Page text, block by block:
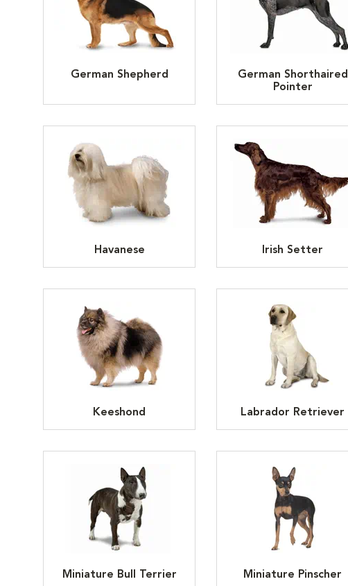
German Shepherd
German Shorthaired
Pointer
Havanese Irish Setter
Keeshond Labrador Retriever
Miniature Bull Terrier Miniature Pinscher